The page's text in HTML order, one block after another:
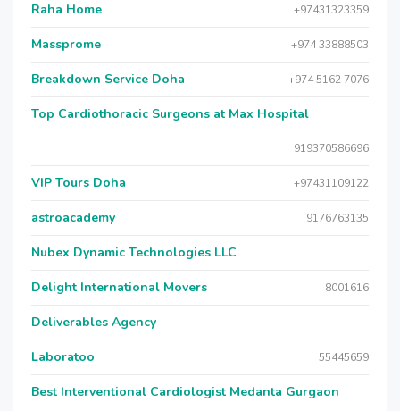
Raha Home +97431323359
Massprome +974 33888503
Breakdown Service Doha +974 5162 7076
Top Cardiothoracic Surgeons at Max Hospital
919370586696
VIP Tours Doha +97431109122
astroacademy 9176763135
Nubex Dynamic Technologies LLC
Delight International Movers 8001616
Deliverables Agency
Laboratoo 55445659
Best Interventional Cardiologist Medanta Gurgaon